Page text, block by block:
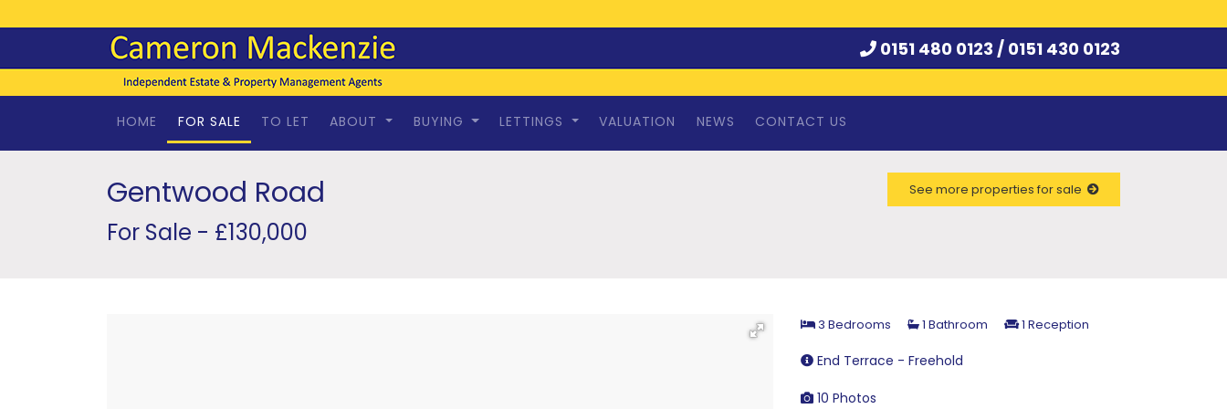
0151 480 0123 / 0151 430 0123
HOME FOR SALE TO LET ABOUT BUYING LETTINGS VALUATION NEWS CONTACT US
Gentwood Road
For Sale - £130,000
See more properties for sale
3 Bedrooms 1 Bathroom 1 Reception
End Terrace - Freehold
10 Photos